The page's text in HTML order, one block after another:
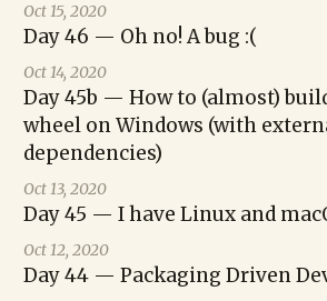
Oct 15, 2020
Day 46 — Oh no! A bug :(
Oct 14, 2020
Day 45b — How to (almost)
wheel on Windows (with
dependencies)
Oct 13, 2020
Day 45 — I have Linux and
Oct 12, 2020
Day 44 — Packaging Driven